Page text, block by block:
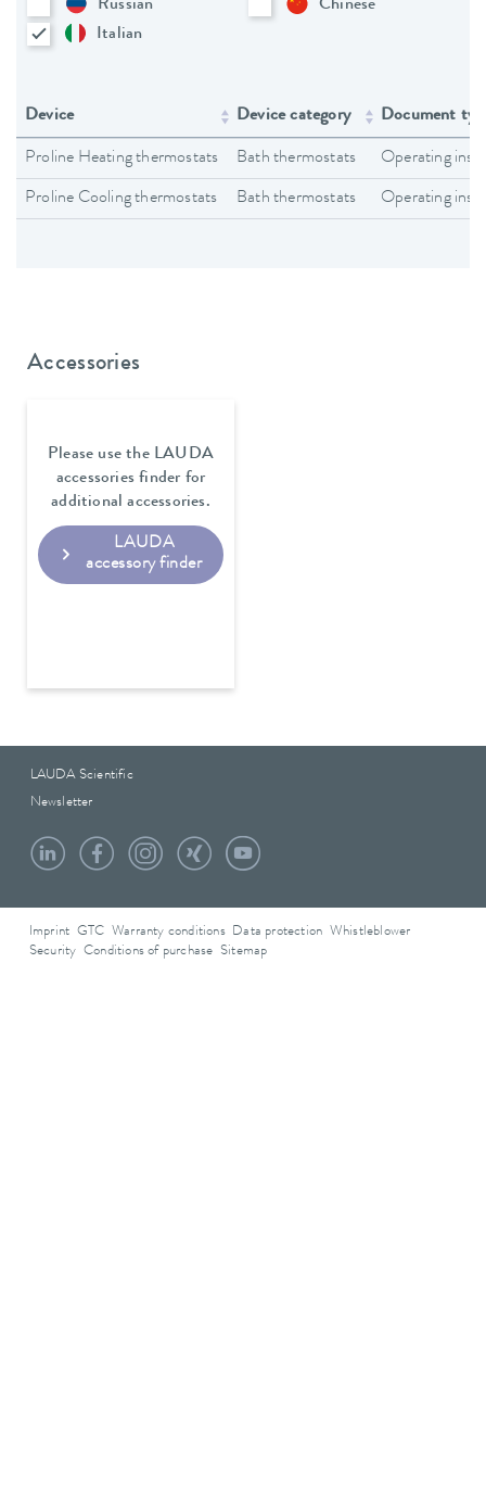
Russian
Chinese
Italian
Device Device category Document
Proline Heating thermostats Bath thermostats Operating
Proline Cooling thermostats Bath thermostats Operating
Accessories
Please use the LAUDA
accessories finder for
additional accessories.
LAUDA
accessory finder
LAUDA Scientific
Newsletter
Imprint GTC Warranty conditions Data protection
Whistleblower
Security Conditions of purchase Sitemap